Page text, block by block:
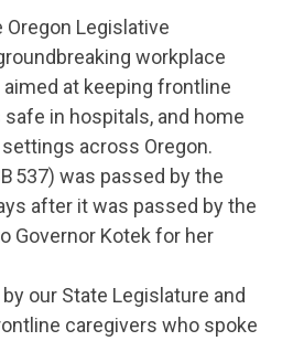
Oregon Legislative
workplace
at keeping frontline
in hospitals, and home
across Oregon.
537) was passed by the
after it was passed by the
Governor Kotek for her
our State Legislature and
caregivers who spoke